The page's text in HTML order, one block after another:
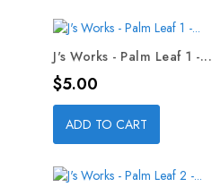
J's Works - Palm Leaf 1 -...
Price
$5.00
ADD TO CART